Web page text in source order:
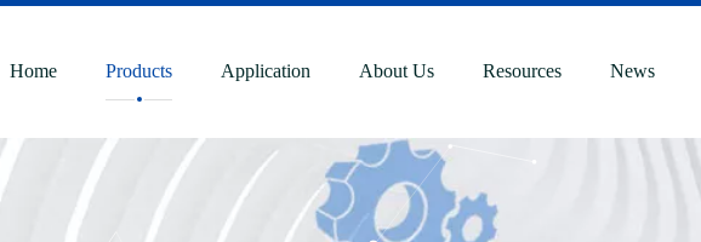
Home Products Application About Us Resources News